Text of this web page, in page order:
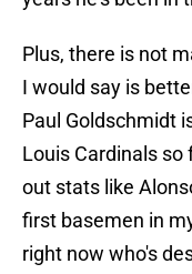
Plus, there is not
I would say is
Paul Goldschmidt
Louis Cardinals so
out stats like
first basemen in
right now who's